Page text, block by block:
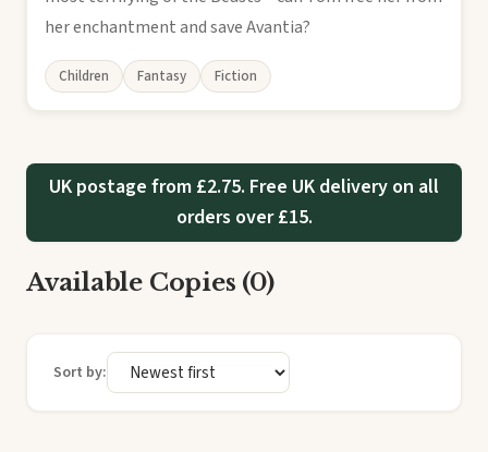
her enchantment and save Avantia?
Children Fantasy Fiction
UK postage from £2.75. Free UK delivery on all
orders over £15.
Available Copies (0)
Sort by: